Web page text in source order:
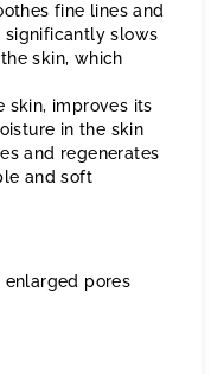
fine lines and
slows
skin, which
skin, improves its
in the skin
and regenerates
and soft
enlarged pores